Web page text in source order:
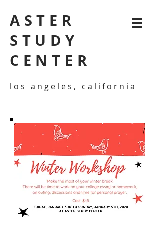
ASTER
STUDY
CENTER
los angeles, california